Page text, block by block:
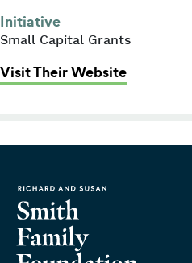
Initiative
Small Capital Grants
Visit Their Website: Family